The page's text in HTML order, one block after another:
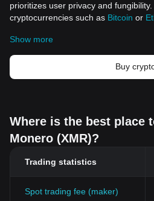
prioritizes user privacy and
cryptocurrencies such as Bitcoin or
untraceable and private, capturing
investors, and privacy advocates
Under the pseudonym
originally developed and later
optimizations, establishing itself as
coin.
Whitepaper: https://github.com/
Official website:
https://
How Does Monero Work?
Show more
Buy
Where is the best place
Monero (XMR)?
Trading statistics
Spot trading fee (maker)